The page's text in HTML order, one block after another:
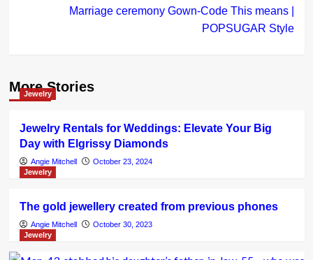
Marriage ceremony Gown-Code This means |
POPSUGAR Style
More Stories
Jewelry
Jewelry Rentals for Weddings: Elevate Your Big
Day with Elgrissy Diamonds
Angie Mitchell
October 23, 2024
Jewelry
The gold jewellery created from previous phones
Angie Mitchell
October 30, 2023
Jewelry